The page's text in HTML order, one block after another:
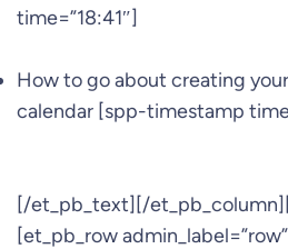
time=”18:41″]
How to go about creating
calendar [spp-timestamp
[/et_pb_text][/
[et_pb_row admin_label=”row”